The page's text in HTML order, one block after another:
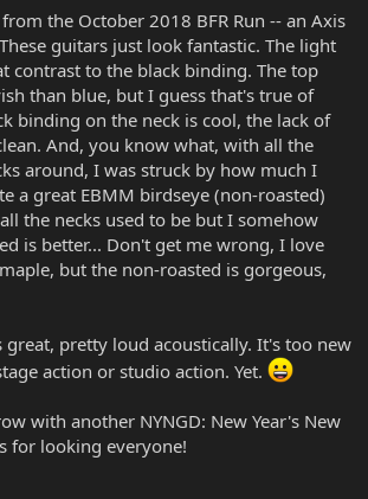
the October 2018 BFR Run -- an Axis
guitars just look fantastic. The light
contrast to the black binding. The top
than blue, but I guess that's true of
binding on the neck is cool, the lack of
And, you know what, with all the
around, I was struck by how much I
a great EBMM birdseye (non-roasted)
the necks used to be but I somehow
is better... Don't get me wrong, I love
but the non-roasted is gorgeous,
great, pretty loud acoustically. It's too new
action or studio action. Yet.
with another NYNGD: New Year's New
for looking everyone!